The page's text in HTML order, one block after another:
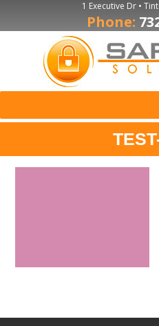
1 Executive Dr •
Phone: